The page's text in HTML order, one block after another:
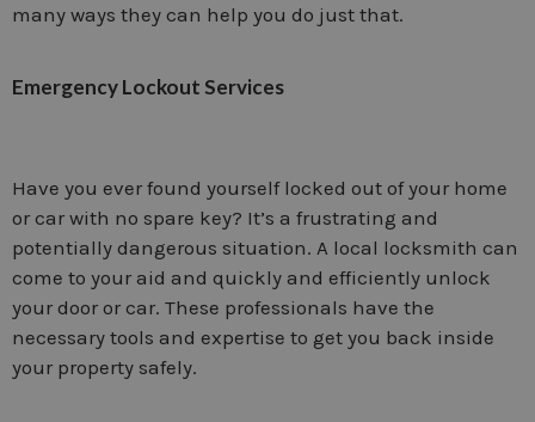
many ways they can help you do just that.
Emergency Lockout Services
Have you ever found yourself locked out of your home
or car with no spare key? It’s a frustrating and
potentially dangerous situation. A local locksmith can
come to your aid and quickly and efficiently unlock
your door or car. These professionals have the
necessary tools and expertise to get you back inside
your property safely.